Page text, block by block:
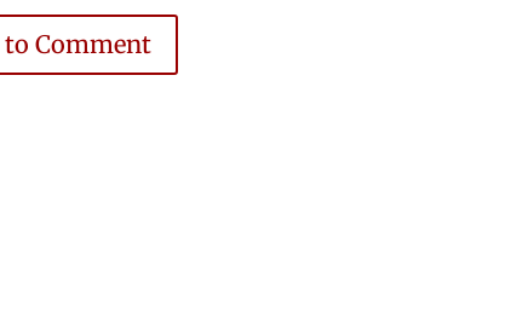
to Comment